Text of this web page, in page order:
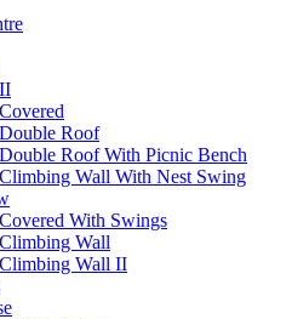
Roof
Roof With Picnic Bench
Wall With Nest Swing
With Swings
Wall
Wall II